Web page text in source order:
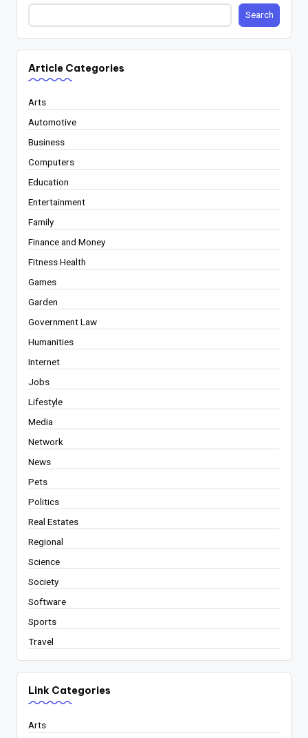
Search
Article Categories
Arts
Automotive
Business
Computers
Education
Entertainment
Family
Finance and Money
Fitness Health
Games
Garden
Government Law
Humanities
Internet
Jobs
Lifestyle
Media
Network
News
Pets
Politics
Real Estates
Regional
Science
Society
Software
Sports
Travel
Link Categories
Arts